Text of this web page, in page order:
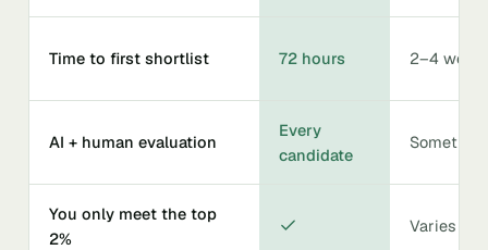
Time to first shortlist 72 hours 2–4
AI + human evaluation
Every
candidate
You only meet the top
2%
Varies